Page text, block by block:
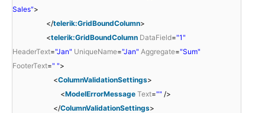
Sales">
</telerik:GridBoundColumn>
<telerik:GridBoundColumn DataField="1"
HeaderText="Jan" UniqueName="Jan" Aggregate="Sum"
FooterText=" ">
<ColumnValidationSettings>
<ModelErrorMessage Text="" />
</ColumnValidationSettings>